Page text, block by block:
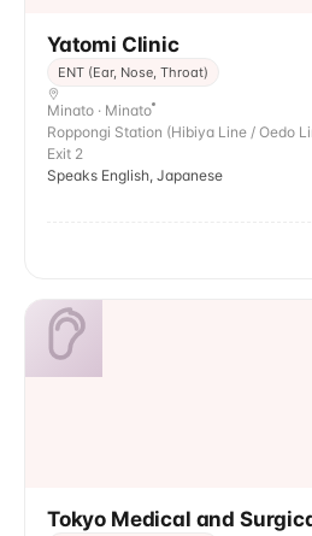
Yatomi Clinic
ENT (Ear, Nose, Throat)
Minato · Minato
Roppongi Station (Hibiya Line / Oedo
Exit 2
Speaks English, Japanese
Tokyo Medical and